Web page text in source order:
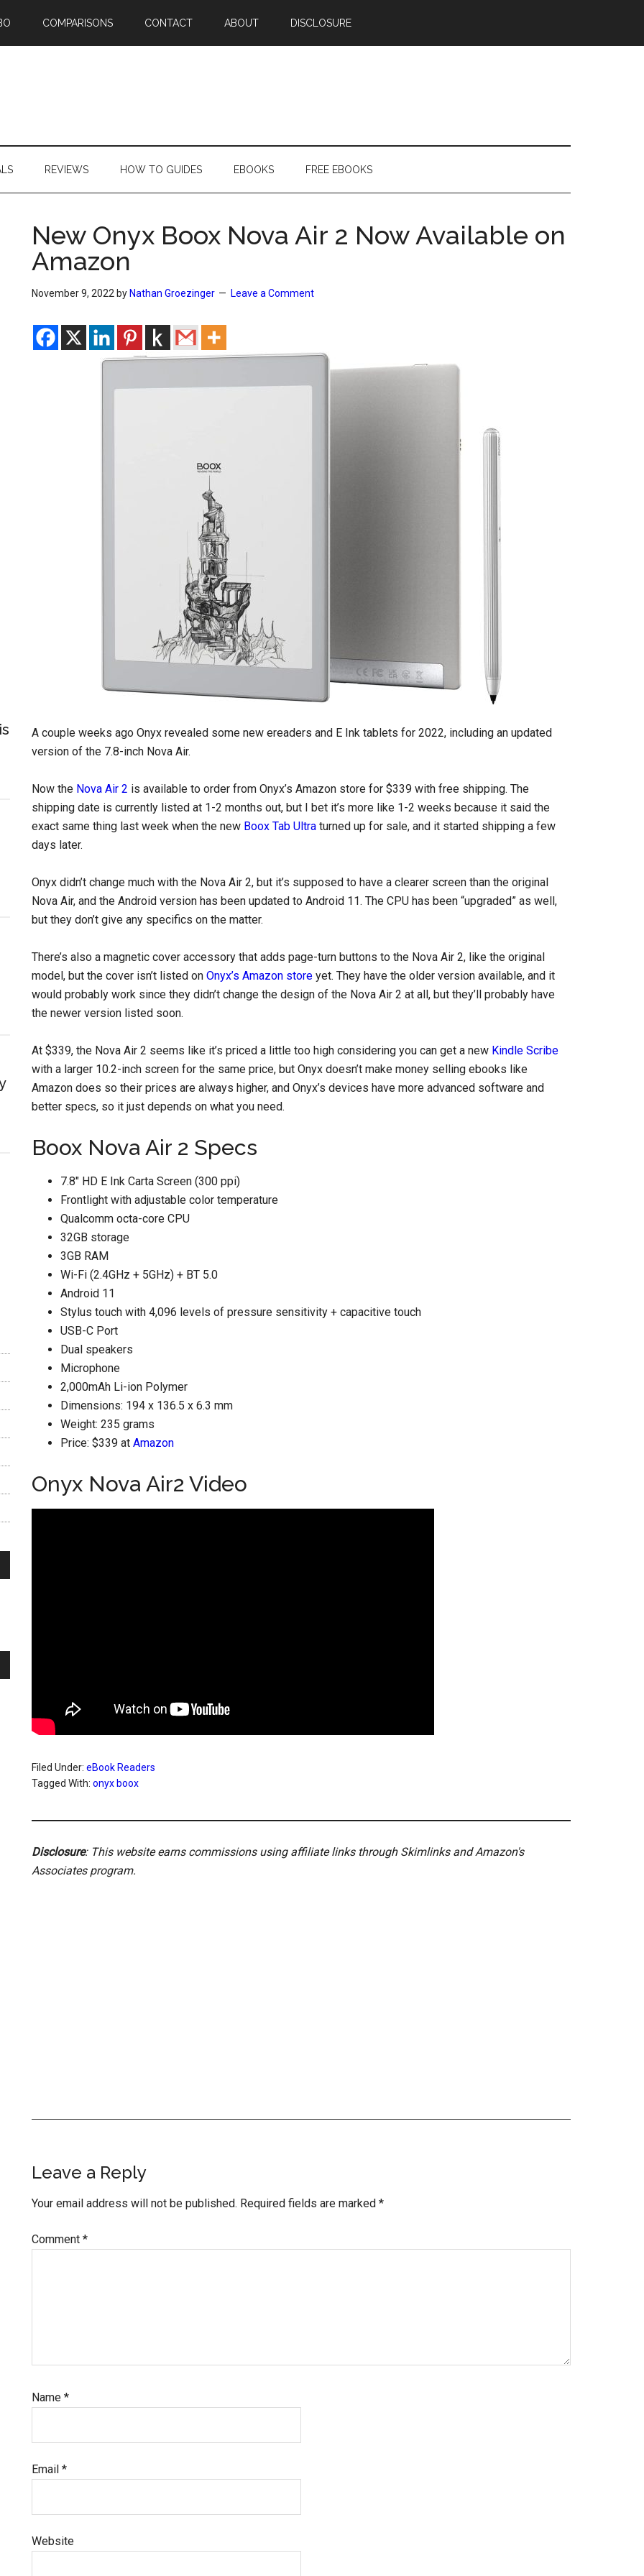
COMPARISONS CONTACT ABOUT DISCLOSURE
REVIEWS HOW TO GUIDES EBOOKS FREE EBOOKS
New Onyx Boox Nova Air 2 Now Available on
Amazon
November 9, 2022 by Nathan Groezinger Leave a Comment
A couple weeks ago Onyx revealed some new ereaders and E Ink tablets for 2022, including an updated
version of the 7.8-inch Nova Air.
Now the Nova Air 2 is available to order from Onyx’s Amazon store for $339 with free shipping. The
shipping date is currently listed at 1-2 months out, but I bet it’s more like 1-2 weeks because it said the
exact same thing last week when the new Boox Tab Ultra turned up for sale, and it started shipping a few
days later.
Onyx didn’t change much with the Nova Air 2, but it’s supposed to have a clearer screen than the original
Nova Air, and the Android version has been updated to Android 11. The CPU has been “upgraded” as well,
but they don’t give any specifics on the matter.
There’s also a magnetic cover accessory that adds page-turn buttons to the Nova Air 2, like the original
model, but the cover isn’t listed on Onyx’s Amazon store yet. They have the older version available, and it
would probably work since they didn’t change the design of the Nova Air 2 at all, but they’ll probably have
the newer version listed soon.
At $339, the Nova Air 2 seems like it’s priced a little too high considering you can get a new Kindle Scribe
with a larger 10.2-inch screen for the same price, but Onyx doesn’t make money selling ebooks like
Amazon does so their prices are always higher, and Onyx’s devices have more advanced software and
better specs, so it just depends on what you need.
Boox Nova Air 2 Specs
7.8″ HD E Ink Carta Screen (300 ppi)
Frontlight with adjustable color temperature
Qualcomm octa-core CPU
32GB storage
3GB RAM
Wi-Fi (2.4GHz + 5GHz) + BT 5.0
Android 11
Stylus touch with 4,096 levels of pressure sensitivity + capacitive touch
USB-C Port
Dual speakers
Microphone
2,000mAh Li-ion Polymer
Dimensions: 194 x 136.5 x 6.3 mm
Weight: 235 grams
Price: $339 at Amazon
Onyx Nova Air2 Video
Filed Under: eBook Readers
Tagged With: onyx boox
Disclosure: This website earns commissions using affiliate links through Skimlinks and Amazon's
Associates program.
Reader
Interactions
Leave a Reply
Your email address will not be published. Required fields are marked *
Comment *
Name *
Email *
Website